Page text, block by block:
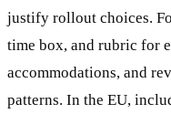
justify rollout choices.
time box, and rubric for
accommodations, and
patterns. In the EU,